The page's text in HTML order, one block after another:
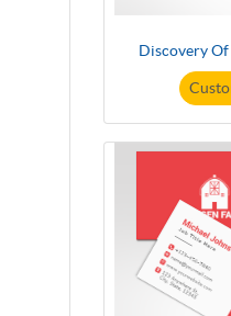
Discovery